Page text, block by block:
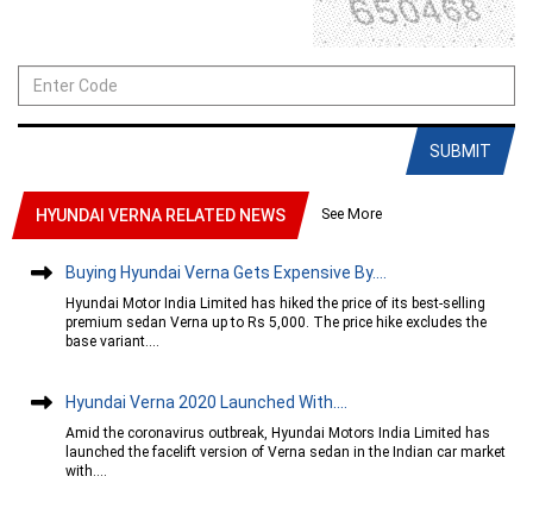
SUBMIT
HYUNDAI VERNA RELATED NEWS See More
Buying Hyundai Verna Gets Expensive By....
Hyundai Motor India Limited has hiked the price of its best-selling
premium sedan Verna up to Rs 5,000. The price hike excludes the
base variant....
Hyundai Verna 2020 Launched With....
Amid the coronavirus outbreak, Hyundai Motors India Limited has
launched the facelift version of Verna sedan in the Indian car market
with....